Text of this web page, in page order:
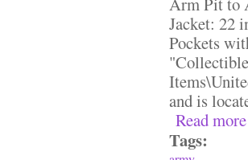
Jacket: 22
Pockets
and is
Read more
Tags: